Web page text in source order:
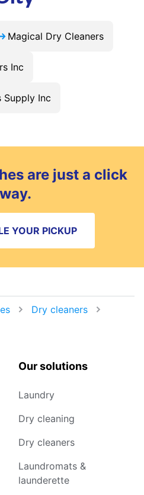
Magical Dry Cleaners
Inc
Supply Inc
are just a click
YOUR PICKUP
Dry cleaners
Our solutions
Laundry
Dry cleaning
Dry cleaners
Laundromats &
launderette